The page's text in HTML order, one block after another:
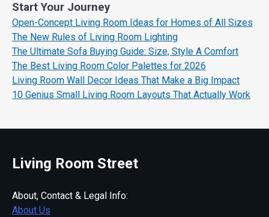
Start Your Journey
Open-Concept Living Room Ideas for Homes of All Sizes
The New Rules of Living Room Lighting
The Ultimate Sofa Buying Guide: Size, Style A Comfort
The Best Living Room Color Palettes for 2026
Living Room Wall Decor Ideas That Make a Big Impact
10 Genius Small Living Room Layouts That Actually Work
Living Room Street
About, Contact & Legal Info:
About Us